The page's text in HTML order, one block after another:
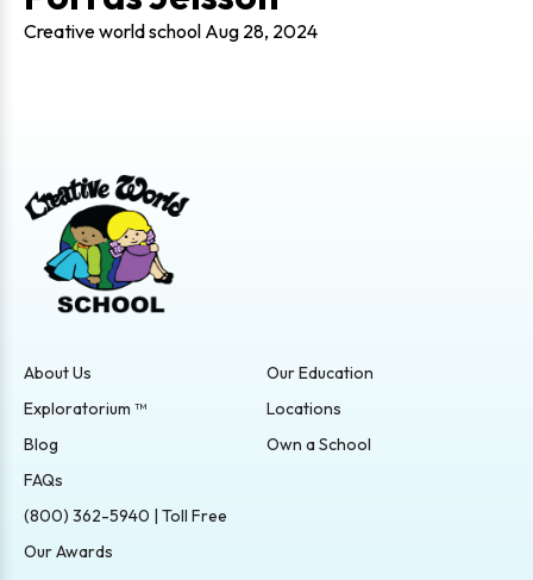
Creative world school Aug 28, 2024
About Us
Our Education
Exploratorium ™
Locations
Blog
Own a School
FAQs
(800) 362-5940 | Toll Free
Our Awards